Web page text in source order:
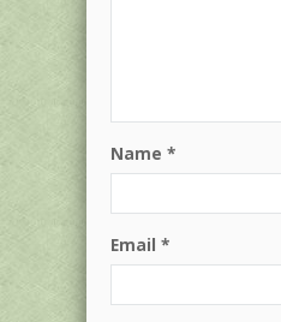
Name *
Email *